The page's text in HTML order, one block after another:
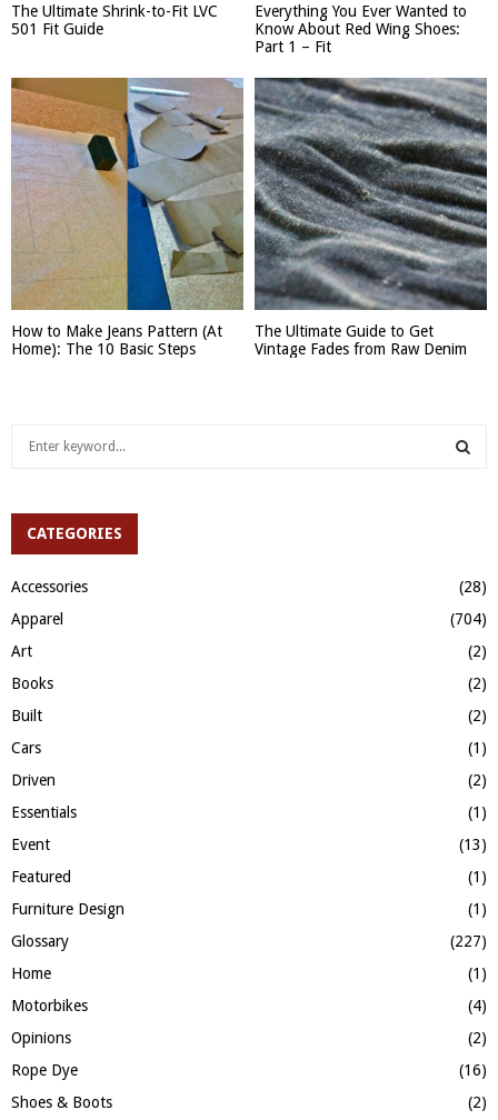
The Ultimate Shrink-to-Fit LVC
501 Fit Guide
Everything You Ever Wanted to
Know About Red Wing Shoes:
Part 1 – Fit
How to Make Jeans Pattern (At
Home): The 10 Basic Steps
The Ultimate Guide to Get
Vintage Fades from Raw Denim
h
r
:
A
R
CATEGORIES
Accessories
(28)
Apparel
(704)
Art
(2)
Books
(2)
Built
(2)
Cars
(1)
Driven
(2)
Essentials
(1)
Event
(13)
Featured
(1)
Furniture Design
(1)
Glossary
(227)
Home
(1)
Motorbikes
(4)
Opinions
(2)
Rope Dye
(16)
Shoes & Boots
(2)